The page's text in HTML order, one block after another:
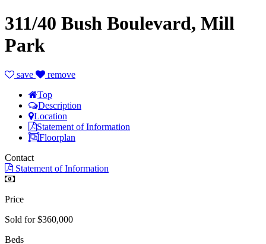
311/40 Bush Boulevard, Mill
Park
save
remove
Top
Description
Location
Statement of Information
Floorplan
Contact
Statement of Information
Price
Sold for $360,000
Beds